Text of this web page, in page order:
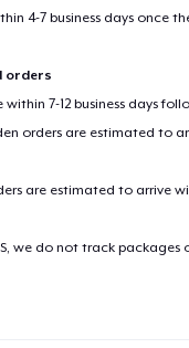
4-7 business days once
orders
7-12 business days
orders are estimated to
are estimated to arrive
we do not track